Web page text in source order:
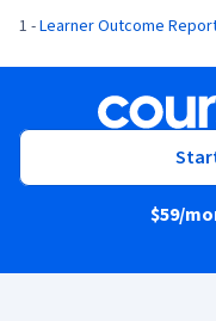
1 - Learner Outcome
$59/
Coursera Footer